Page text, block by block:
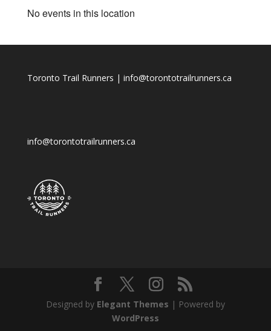
No events in this location
Toronto Trail Runners | info@torontotrailrunners.ca
info@torontotrailrunners.ca
Designed by Elegant Themes | Powered by
WordPress